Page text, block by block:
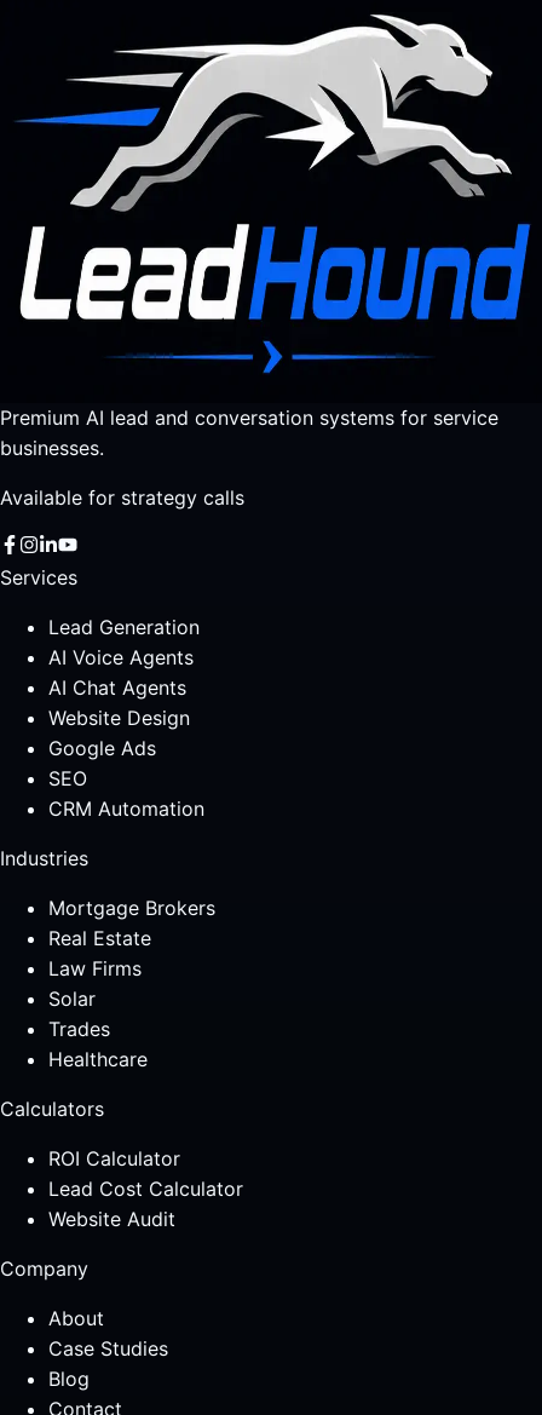
Premium AI lead and conversation systems for service
businesses.
Available for strategy calls
Services
Lead Generation
AI Voice Agents
AI Chat Agents
Website Design
Google Ads
SEO
CRM Automation
Industries
Mortgage Brokers
Real Estate
Law Firms
Solar
Trades
Healthcare
Calculators
ROI Calculator
Lead Cost Calculator
Website Audit
Company
About
Case Studies
Blog
Contact